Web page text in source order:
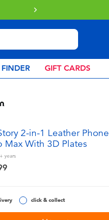
GIFT CARDS
2-in-1 Leather Phone
Max With 3D Plates
years
click & collect